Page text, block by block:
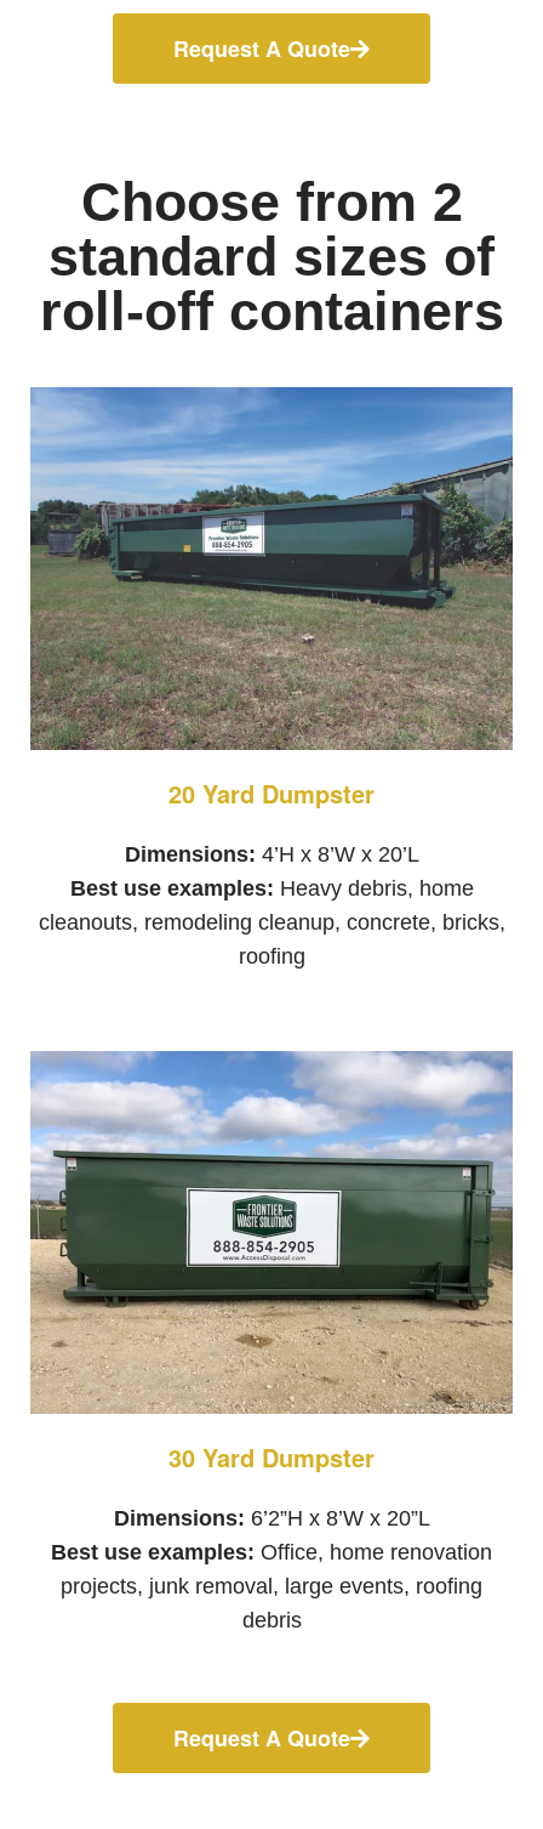
Request A Quote
Choose from 2
standard sizes of
roll-off containers
20 Yard Dumpster
Dimensions: 4’H x 8’W x 20’L
Best use examples: Heavy debris, home
cleanouts, remodeling cleanup, concrete, bricks,
roofing
30 Yard Dumpster
Dimensions: 6’2”H x 8’W x 20”L
Best use examples: Office, home renovation
projects, junk removal, large events, roofing
debris
Request A Quote